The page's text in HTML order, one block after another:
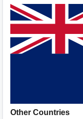
Other Countries